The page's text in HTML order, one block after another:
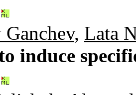
, Lata
induce